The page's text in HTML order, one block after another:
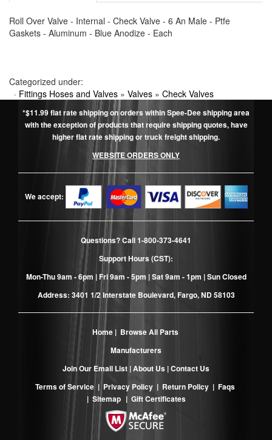
Roll Over Valve - Internal - Check Valve - 6 An Male - Ptfe
Gaskets - Aluminum - Blue Anodize - Each
Categorized under:
· Fittings Hoses and Valves » Valves » Check Valves
*$11.99 flat rate shipping on orders within Spee-Dee shipping area
with the exception of products that require shipping quotes, have
higher flat rate shipping or truck freight shipping.
WEBSITE ORDERS ONLY
We accept:
Questions? Call1-800-373-4641
Support Hours (CST):
Mon-Thu 9am - 6pm | Fri 9am - 5pm | Sat 9am - 1pm | Sun Closed
Address: 3401 1/2 Interstate Boulevard, Fargo, ND 58103
Home| Browse All Parts
Manufacturers
Join Our Email List |About Us |Contact Us
Terms of Service| Privacy Policy | Return Policy | Faqs
| Sitemap | Gift Certificates